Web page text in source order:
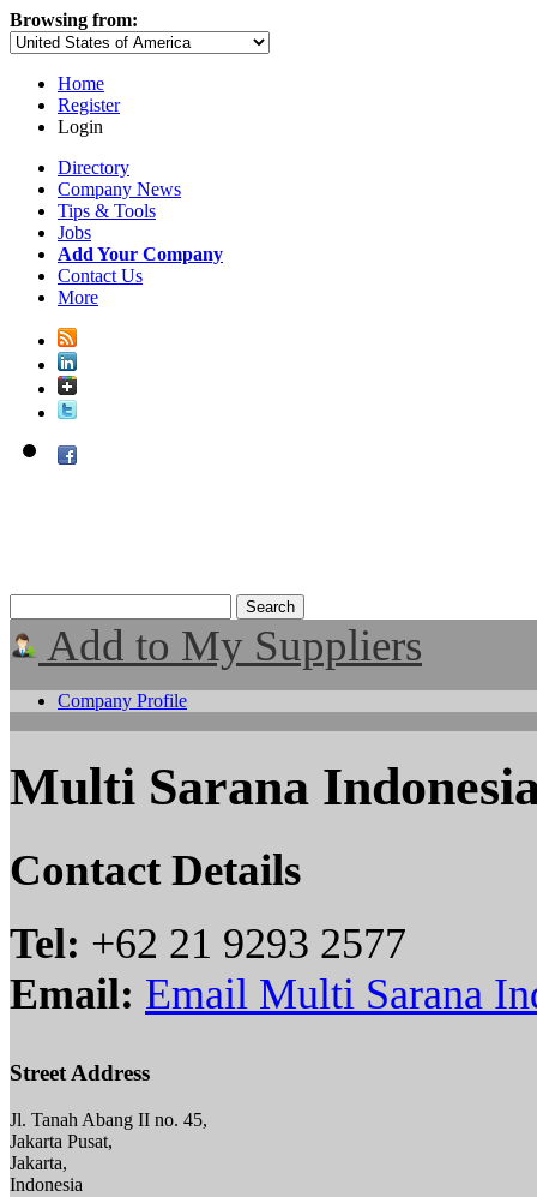
Browsing from:
Home
Register
Login
Directory
Company News
Tips & Tools
Jobs
Add Your Company
Contact Us
More
Add to My Suppliers
Company Profile
Multi Sarana
Contact Details
Tel: +62 21 9293 2577
Email: Email Multi Sarana
Street Address
Jl. Tanah Abang II no. 45,
Jakarta Pusat,
Jakarta,
Indonesia